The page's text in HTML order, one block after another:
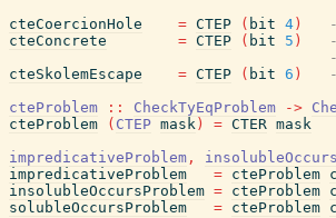
cteCoercionHole
= CTEP ( bit 4 )
cteConcrete
= CTEP ( bit 5 )
cteSkolemEscape
= CTEP ( bit 6 )
cteProblem
:: CheckTyEqProblem ->
cteProblem
( CTEP mask ) = CTER mask
impredicativeProblem ,
impredicativeProblem
= cteProblem
insolubleOccursProblem = cteProblem
solubleOccursProblem
= cteProblem